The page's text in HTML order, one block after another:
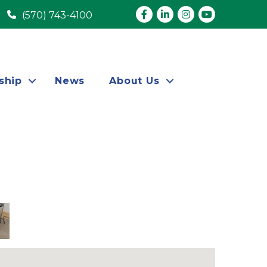
(570) 743-4100 Facebook
LinkedInInstagram
youtube
News About Us